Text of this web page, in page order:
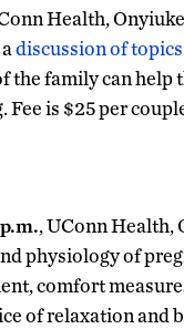
Health,
discussion of topics
the family can
is $25 per
, UConn Health,
physiology of
comfort
of relaxation and